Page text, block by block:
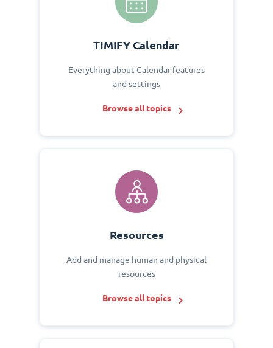
TIMIFY Calendar
Everything about Calendar features
and settings
Browse all topics
Resources
Add and manage human and physical
resources
Browse all topics